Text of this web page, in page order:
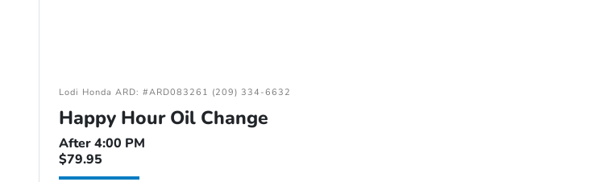
Lodi Honda ARD: #ARD083261 (209) 334-6632
Happy Hour Oil Change
After 4:00 PM
$79.95